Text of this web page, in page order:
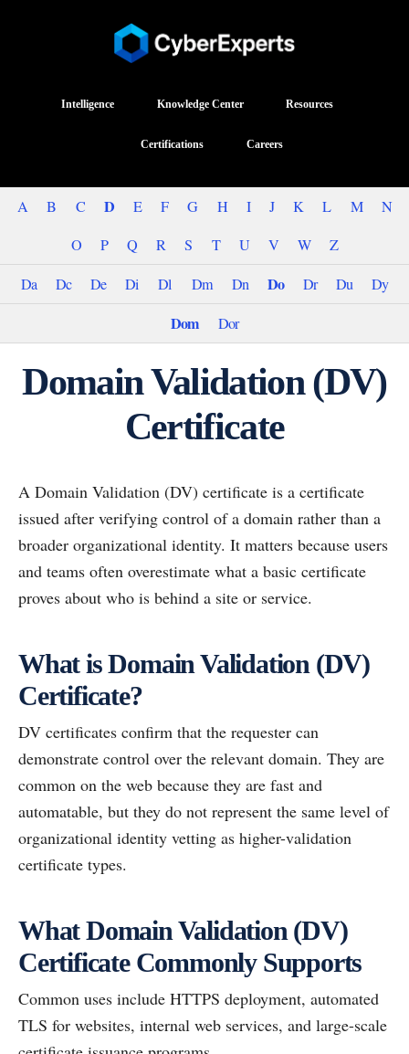
Intelligence Knowledge Center Resources
Certifications Careers
A B C D E F G H I J K L M
N
O
P Q R S T U V W
Z
Da
Dc De Di Dl Dm Dn Do Dr Du Dy
Dom Dor
Domain Validation (DV)
Certificate
A Domain Validation (DV) certificate is a certificate
issued after verifying control of a domain rather than a
broader organizational identity. It matters because users
and teams often overestimate what a basic certificate
proves about who is behind a site or service.
What is Domain Validation (DV)
Certificate?
DV certificates confirm that the requester can
demonstrate control over the relevant domain. They are
common on the web because they are fast and
automatable, but they do not represent the same level of
organizational identity vetting as higher-validation
certificate types.
What Domain Validation (DV)
Certificate Commonly Supports
Common uses include HTTPS deployment, automated
TLS for websites, internal web services, and large-scale